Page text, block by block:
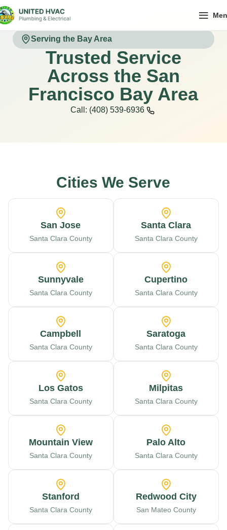
Serving the Bay Area
Trusted Service
Across the San
Francisco Bay Area
Call: (408) 539-6936
Cities We Serve
San Jose
Santa Clara County
Santa Clara
Santa Clara County
Sunnyvale
Santa Clara County
Cupertino
Santa Clara County
Campbell
Santa Clara County
Saratoga
Santa Clara County
Los Gatos
Santa Clara County
Milpitas
Santa Clara County
Mountain View
Santa Clara County
Palo Alto
Santa Clara County
Stanford
Santa Clara County
Redwood City
San Mateo County